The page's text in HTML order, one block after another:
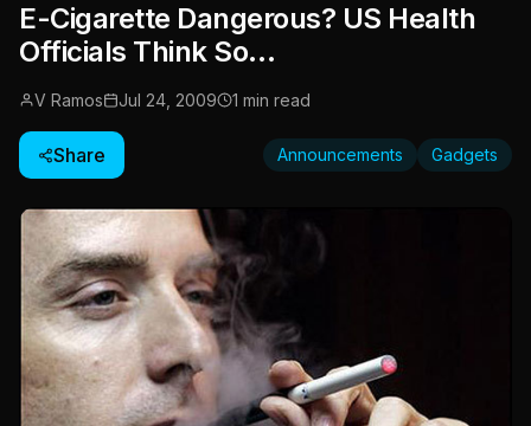
E-Cigarette Dangerous? US Health
Officials Think So…
V Ramos Jul 24, 2009 1 min read
Share Announcements Gadgets